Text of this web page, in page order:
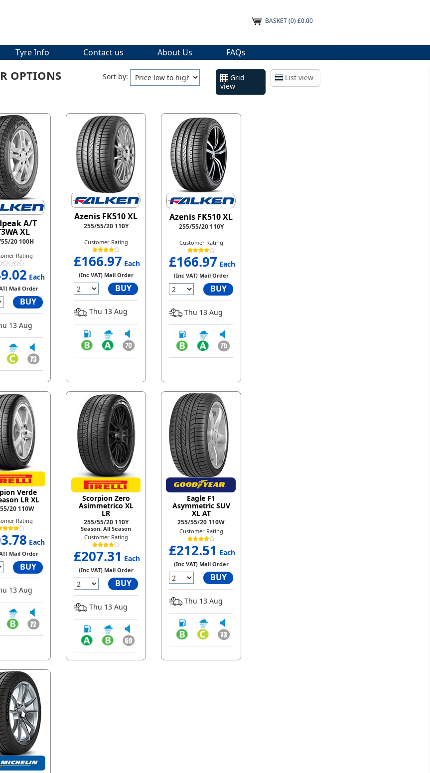
BASKET(0) £0.00
Tyre Info Contact us About Us FAQs
OPTIONS Sort by:
Grid
view
List view
A/T
XL
20 100H
Rating
Each
Mail Order
BUY
13 Aug
Azenis FK510 XL
255/55/20 110Y
Customer Rating
£166.97 Each
(Inc VAT) Mail Order
BUY
Thu 13 Aug
Azenis FK510 XL
255/55/20 110Y
Customer Rating
£166.97 Each
(Inc VAT) Mail Order
BUY
Thu 13 Aug
Verde
LR XL
20 110W
Rating
Each
Mail Order
BUY
13 Aug
Scorpion Zero
Asimmetrico XL
LR
255/55/20 110Y
Season: All Season
Customer Rating
£207.31 Each
(Inc VAT) Mail Order
BUY
Thu 13 Aug
Eagle F1
Asymmetric SUV
XL AT
255/55/20 110W
Customer Rating
£212.51 Each
(Inc VAT) Mail Order
BUY
Thu 13 Aug